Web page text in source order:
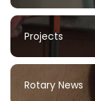
Projects
Rotary News